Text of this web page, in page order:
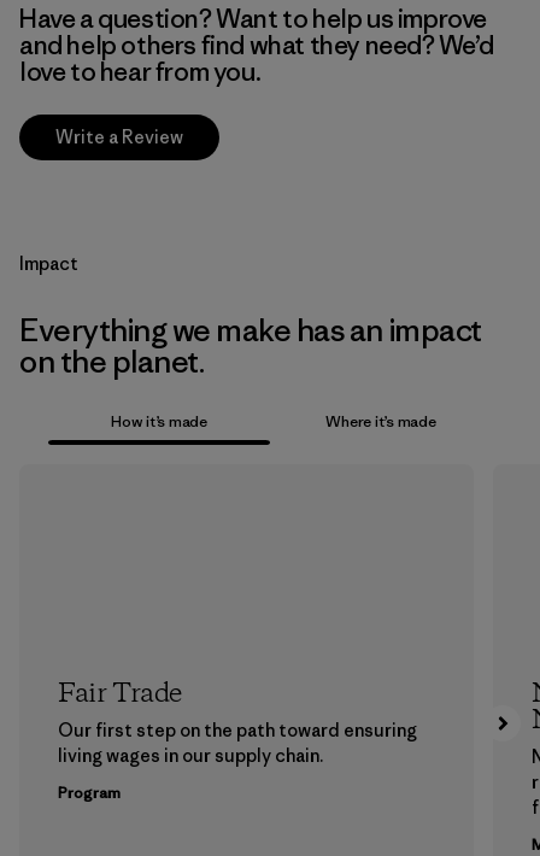
Have a question? Want to help us improve
and help others find what they need? We’d
love to hear from you.
Write a Review
Impact
Everything we make has an impact
on the planet.
How it’s made Where it’s made
Fair Trade
Our first step on the path toward ensuring
living wages in our supply chain.
Program